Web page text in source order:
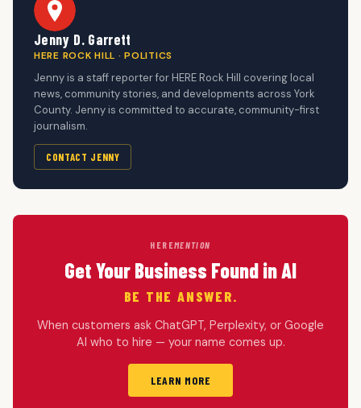
Jenny D. Garrett
HERE ROCK HILL · POLITICS
Jenny is a staff reporter for HERE Rock Hill covering local
news, community stories, and developments across York
County. Jenny is committed to accurate, community-first
journalism.
CONTACT JENNY
HEREMENTION
Get Your Business Found in AI
BE THE ANSWER.
When customers ask ChatGPT, Perplexity, or Google
AI who to hire — your name comes up.
LEARN MORE